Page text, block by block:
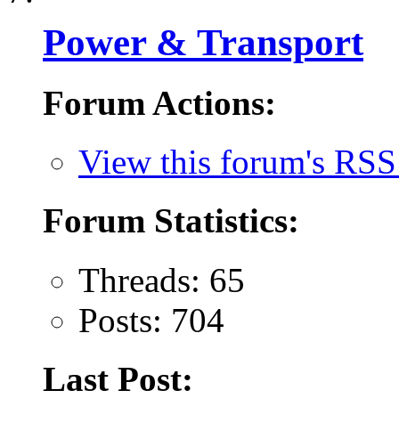
Power & Transport
Forum Actions:
View this forum's
Forum Statistics:
Threads: 65
Posts: 704
Last Post: